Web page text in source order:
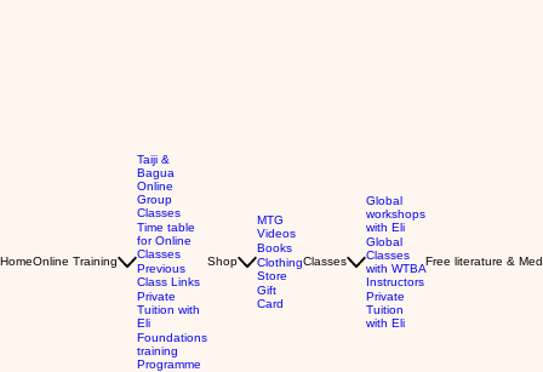
HomeOnline Training
Taiji &
Bagua
Online
Group
Classes
Time table
for Online
Classes
Previous
Class Links
Private
Tuition with
Eli
Foundations
training
Programme
Shop
MTG
Videos
Books
Clothing
Store
Gift
Card
Classes
Global
workshops
with Eli
Global
Classes
with WTBA
Instructors
Private
Tuition
with Eli
Free literature &